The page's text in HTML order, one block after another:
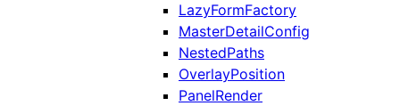
LazyFormFactory
MasterDetailConfig
NestedPaths
OverlayPosition
PanelRender